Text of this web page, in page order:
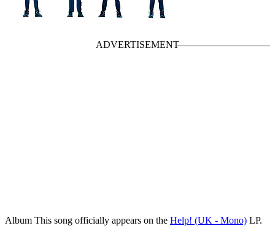
Overview
Albums
Album This song officially appears on the Help! (UK - Mono) LP.